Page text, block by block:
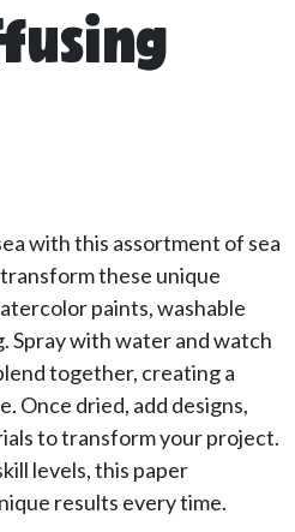
with this assortment of sea
these unique
paints, washable
Spray with water and watch
together, creating a
Once dried, add designs,
to transform your project.
levels, this paper
results every time.